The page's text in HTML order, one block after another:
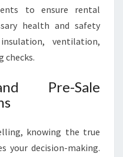
to ensure rental
health and safety
ventilation,
checks.
Pre-Sale
knowing the true
your decision-making.